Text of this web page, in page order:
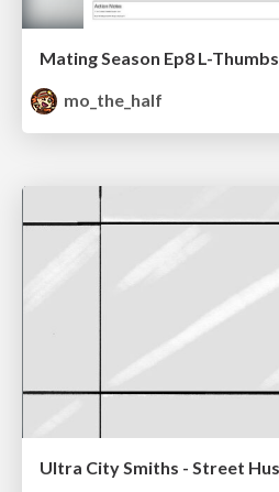
Mating Season Ep8 L-Thumbs
mo_the_half